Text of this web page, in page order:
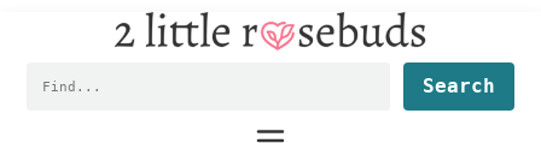
iiii
Rosebuds
box